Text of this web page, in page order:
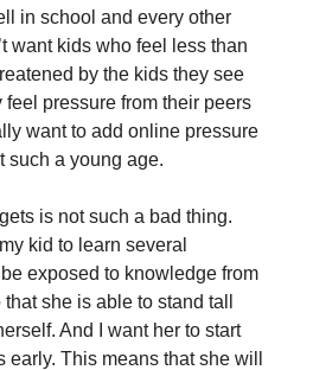
in school and every other
want kids who feel less than
by the kids they see
pressure from their peers
want to add online pressure
such a young age.
is not such a bad thing.
kid to learn several
exposed to knowledge from
she is able to stand tall
And I want her to start
early. This means that she will